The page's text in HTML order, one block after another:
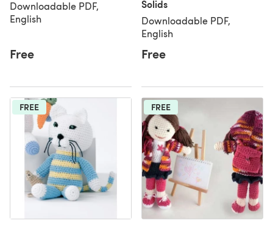
Downloadable PDF,
English
Free
Solids
Downloadable PDF,
English
Free
FREE FREE